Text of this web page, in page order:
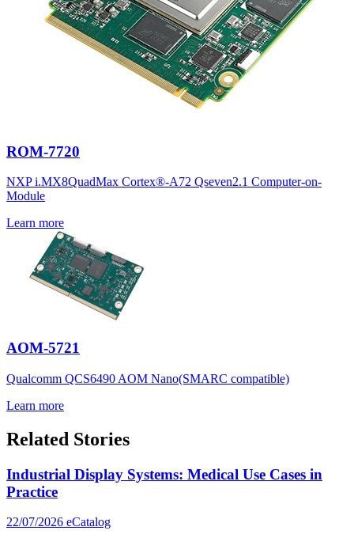
ROM-7720
NXP i.MX8QuadMax Cortex®-A72 Qseven2.1 Computer-on-
Module
Learn more
AOM-5721
Qualcomm QCS6490 AOM Nano(SMARC compatible)
Learn more
Related Stories
Industrial Display Systems: Medical Use Cases in
Practice
22/07/2026 eCatalog